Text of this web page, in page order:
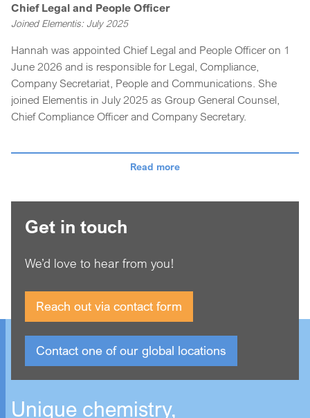
Chief Legal and People Officer
Joined Elementis: July 2025
Hannah was appointed Chief Legal and People Officer on 1
June 2026 and is responsible for Legal, Compliance,
Company Secretariat, People and Communications. She
joined Elementis in July 2025 as Group General Counsel,
Chief Compliance Officer and Company Secretary.
Hannah is an experienced lawyer with a strong track record
of delivering pragmatic legal and strategic counsel across a
retail and leisure. Before joining Elementis, Hannah held a
listed industrial engineering company, including a period
Asia Pacific region, and most recently serving as General
Languages from the University of Cambridge, and the
Graduate Diploma in Law and Legal Practice Course
qualifications from BPP Law School.
Read more
Get in touch
We’d love to hear from you!
Reach out via contact form
Contact one of our global locations
Unique chemistry,